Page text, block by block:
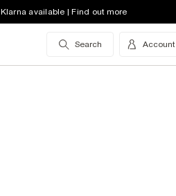
Klarna available | Find out more
Search Account